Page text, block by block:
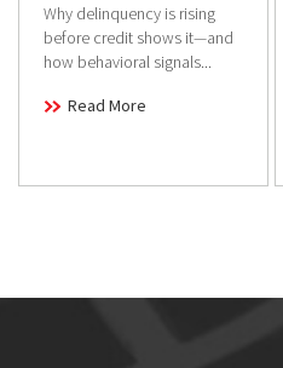
Why delinquency is rising
before credit shows it—and
how behavioral signals...
Read More